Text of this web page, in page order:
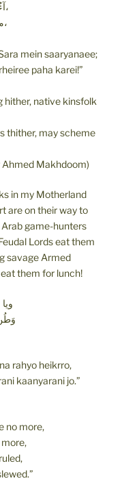
آءُ اُڏامي ”هَنجَڙا“! سَرَ ۾ سارينئي،
متان مارينئي، پاڙِهيري پَههُ ڪري،
mein saaryanaee;
paha karei!”
hither, native kinsfolk
thither, may scheme
Ahmed Makhdoom)
in my Motherland
are on their way to
game-hunters
Lords eat them
savage Armed
them for lunch!
rahyo heikrro,
kaanyarani jo.”
no more,